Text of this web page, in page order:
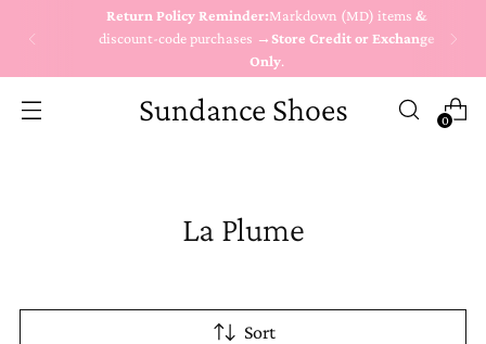
Return Policy Reminder:Markdown (MD) items&
discount-code purchases →Store Credit or Exchange
Only.
Sundance Shoes 0
La Plume
Sort